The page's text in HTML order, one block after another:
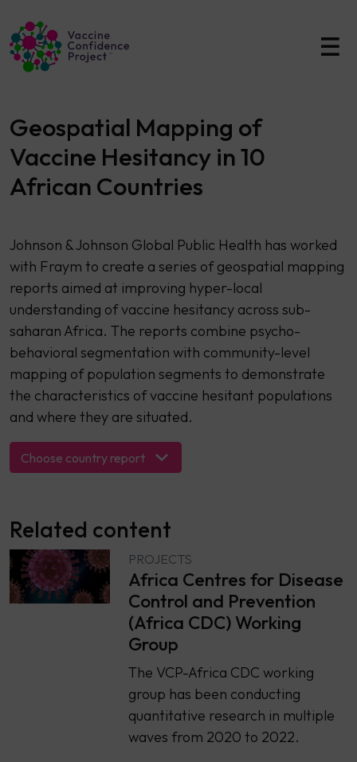
Main Navigation
Geospatial Mapping of
Vaccine Hesitancy in 10
African Countries
Johnson & Johnson Global Public Health has worked
with Fraym to create a series of geospatial mapping
reports aimed at improving hyper-local
understanding of vaccine hesitancy across sub-
saharan Africa. The reports combine psycho-
behavioral segmentation with community-level
mapping of population segments to demonstrate
the characteristics of vaccine hesitant populations
and where they are situated.
Choose country report
Related content
PROJECTS
Africa Centres for Disease
Control and Prevention
(Africa CDC) Working
Group
The VCP-Africa CDC working
group has been conducting
quantitative research in multiple
waves from 2020 to 2022.